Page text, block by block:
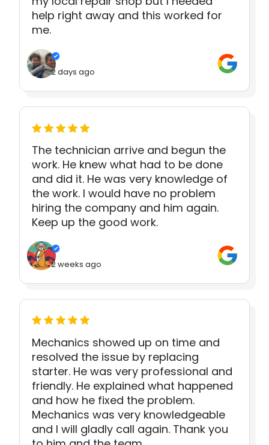
help right away and this worked for
me.
2 days ago
The technician arrive and begun the
work. He knew what had to be done
and did it. He was very knowledge of
the work. I would have no problem
hiring the company and him again.
Keep up the good work.
2 weeks ago
Mechanics showed up on time and
resolved the issue by replacing
starter. He was very professional and
friendly. He explained what happened
and how he fixed the problem.
Mechanics was very knowledgeable
and I will gladly call again. Thank you